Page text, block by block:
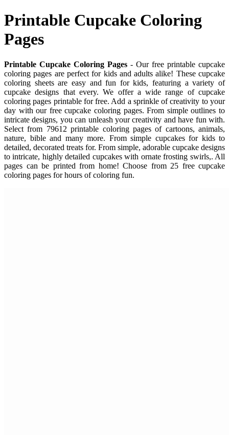
Printable Cupcake Coloring
Pages
Printable Cupcake Coloring Pages - Our free printable cupcake
coloring pages are perfect for kids and adults alike! These cupcake
coloring sheets are easy and fun for kids, featuring a variety of
cupcake designs that every. We offer a wide range of cupcake
coloring pages printable for free. Add a sprinkle of creativity to your
day with our free cupcake coloring pages. From simple outlines to
intricate designs, you can unleash your creativity and have fun with.
Select from 79612 printable coloring pages of cartoons, animals,
nature, bible and many more. From simple cupcakes for kids to
detailed, decorated treats for. From simple, adorable cupcake designs
to intricate, highly detailed cupcakes with ornate frosting swirls,. All
pages can be printed from home! Choose from 25 free cupcake
coloring pages for hours of coloring fun.